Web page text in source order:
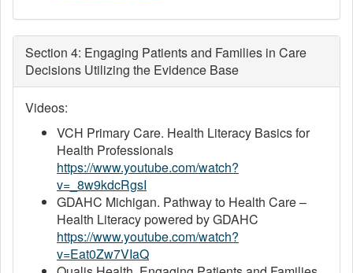
Section 4: Engaging Patients and Families in Care
Decisions Utilizing the Evidence Base
Videos:
VCH Primary Care. Health Literacy Basics for
Health Professionals
https://www.youtube.com/watch?
v=_8w9kdcRgsI
GDAHC Michigan. Pathway to Health Care –
Health Literacy powered by GDAHC
https://www.youtube.com/watch?
v=Eat0Zw7VIaQ